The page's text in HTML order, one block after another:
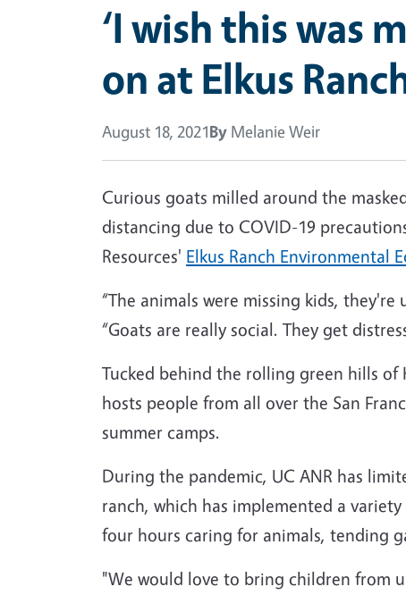
‘I wish this was
on at Elkus
August 18, 2021By Melanie Weir
Curious goats milled around the
distancing due to COVID-19
Resources' Elkus Ranch Environmental
“The animals were missing kids,
“Goats are really social. They get
Tucked behind the rolling green hills of
hosts people from all over the San
summer camps.
During the pandemic, UC ANR has
ranch, which has implemented a
four hours caring for animals, tending
"We would love to bring children from